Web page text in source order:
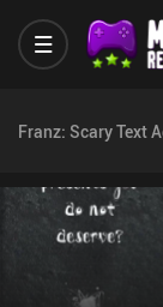
Franz: Scary Text